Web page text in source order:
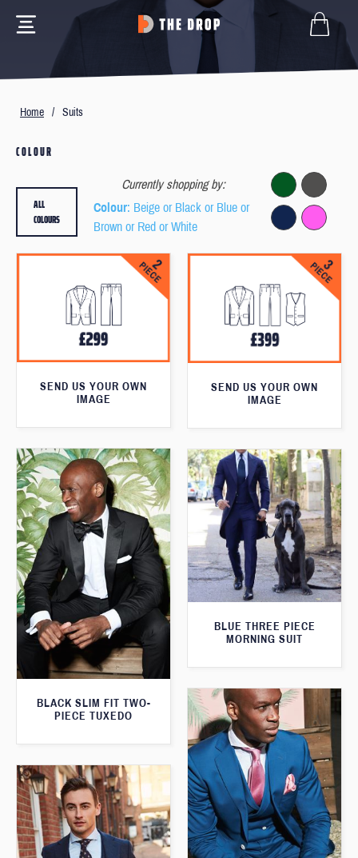
Home / Suits
COLOUR
Currently shopping by:
Colour: Beige or Black or Blue or
Brown or Red or White
ALL
COLOURS
SEND US YOUR OWN
IMAGE
SEND US YOUR OWN
IMAGE
BLACK SLIM FIT TWO-
PIECE TUXEDO
BLUE THREE PIECE
MORNING SUIT